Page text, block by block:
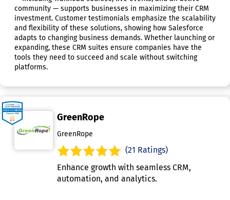
community — supports businesses in maximizing their CRM
investment. Customer testimonials emphasize the scalability
and flexibility of these solutions, showing how Salesforce
adapts to changing business demands. Whether launching or
expanding, these CRM suites ensure companies have the
tools they need to succeed and scale without switching
platforms.
GreenRope
GreenRope
(21 Ratings)
Enhance growth with seamless CRM,
automation, and analytics.